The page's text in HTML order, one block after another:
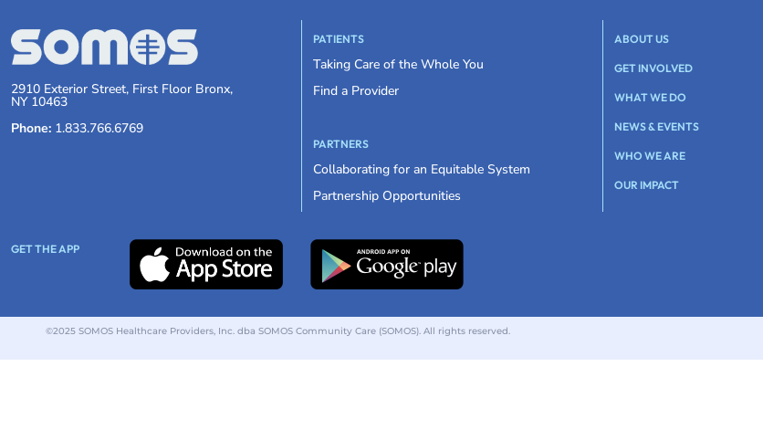
2910 Exterior Street, First Floor Bronx,
NY 10463
Phone: 1.833.766.6769
PATIENTS
Taking Care of the Whole You
Find a Provider
PARTNERS
Collaborating for an Equitable System
Partnership Opportunities
ABOUT US
GET INVOLVED
WHAT WE DO
NEWS & EVENTS
WHO WE ARE
OUR IMPACT
GET THE APP
©2025 SOMOS Healthcare Providers, Inc. dba SOMOS Community Care (SOMOS). All rights reserved.